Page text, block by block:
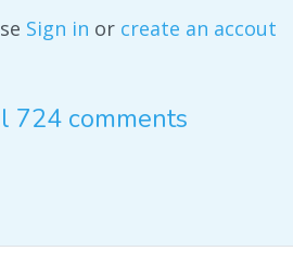
Sign in or create an accout
724 comments